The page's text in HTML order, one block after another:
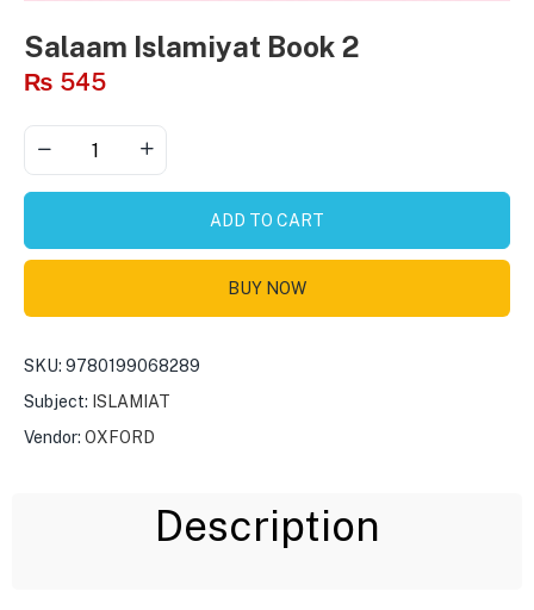
Salaam Islamiyat Book 2
₨ 545
ADD TO CART
BUY NOW
SKU: 9780199068289
Subject: ISLAMIAT
Vendor: OXFORD
Description